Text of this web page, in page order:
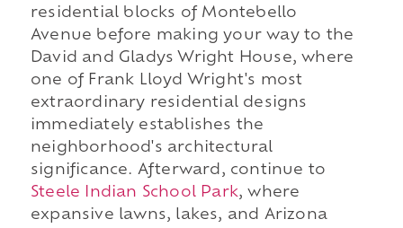
residential blocks of Montebello
Avenue before making your way to the
David and Gladys Wright House, where
one of Frank Lloyd Wright's most
extraordinary residential designs
immediately establishes the
neighborhood's architectural
significance. Afterward, continue to
Steele Indian School Park, where
expansive lawns, lakes, and Arizona